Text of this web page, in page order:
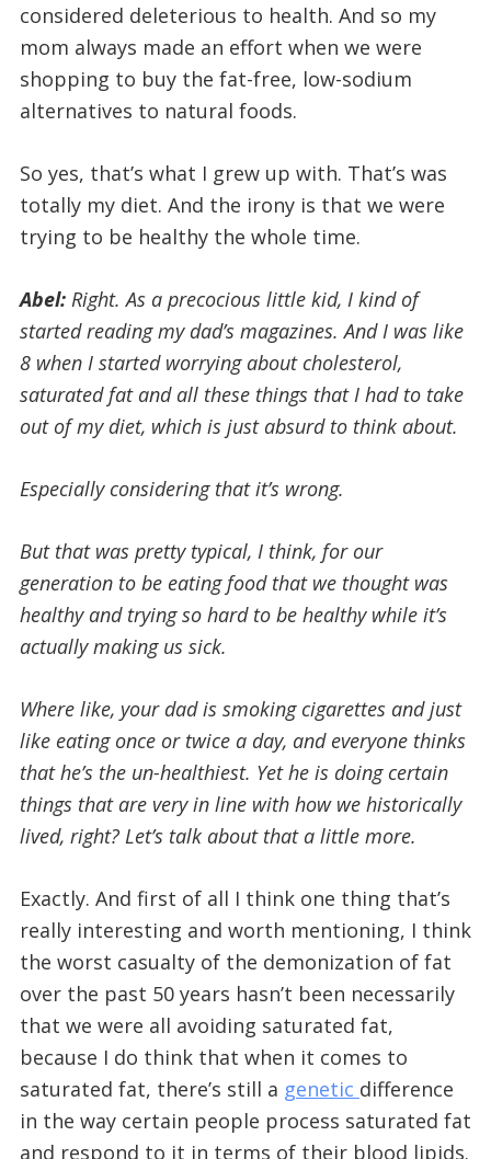
considered deleterious to health. And so my
mom always made an effort when we were
shopping to buy the fat-free, low-sodium
alternatives to natural foods.
So yes, that’s what I grew up with. That’s was
totally my diet. And the irony is that we were
trying to be healthy the whole time.
Abel: Right. As a precocious little kid, I kind of
started reading my dad’s magazines. And I was like
8 when I started worrying about cholesterol,
saturated fat and all these things that I had to take
out of my diet, which is just absurd to think about.
Especially considering that it’s wrong.
But that was pretty typical, I think, for our
generation to be eating food that we thought was
healthy and trying so hard to be healthy while it’s
actually making us sick.
Where like, your dad is smoking cigarettes and just
like eating once or twice a day, and everyone thinks
that he’s the un-healthiest. Yet he is doing certain
things that are very in line with how we historically
lived, right? Let’s talk about that a little more.
Exactly. And first of all I think one thing that’s
really interesting and worth mentioning, I think
the worst casualty of the demonization of fat
over the past 50 years hasn’t been necessarily
that we were all avoiding saturated fat,
because I do think that when it comes to
saturated fat, there’s still a genetic difference
in the way certain people process saturated fat
and respond to it in terms of their blood lipids.